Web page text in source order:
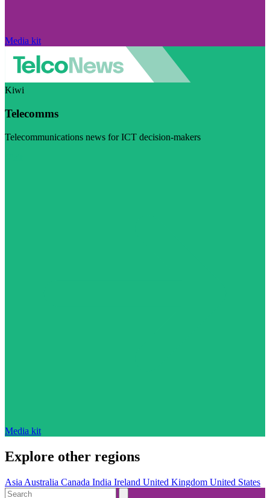
Media kit
Kiwi
Telecomms
Telecommunications news for ICT decision-makers
Media kit
Explore other regions
Asia Australia Canada India Ireland United Kingdom United States